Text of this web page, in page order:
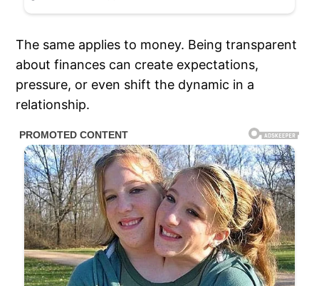
The same applies to money. Being transparent
about finances can create expectations,
pressure, or even shift the dynamic in a
relationship.